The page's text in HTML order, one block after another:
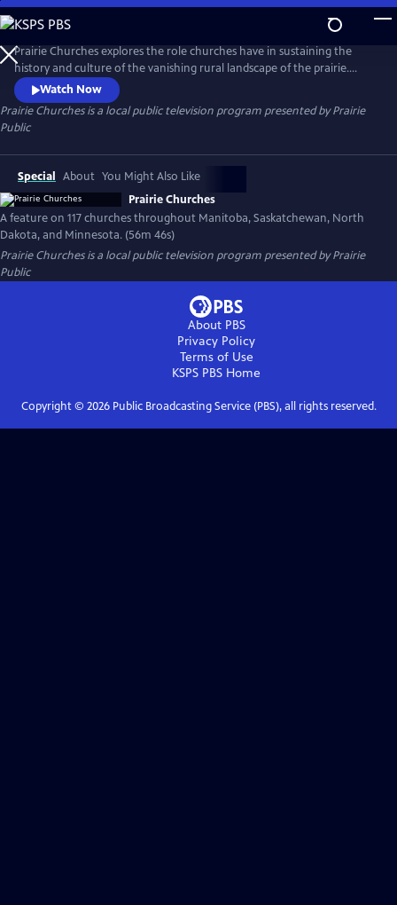
Skip
to
Main
Content
Prairie Churches explores the role churches have in sustaining the
history and culture of the vanishing rural landscape of the prairie.
Often the first community structure to be built and the last to close its
doors, these landmarks represent the hopes and dreams of early
settlers and the congregations that currently occupy them.
Watch Now
Prairie Churchesis a local public television program presented byPrairie
Public
Special About You Might Also Like
Prairie Churches
A feature on 117 churches throughout Manitoba, Saskatchewan, North
Dakota, and Minnesota. (56m 46s)
Prairie Churchesis a local public television program presented byPrairie
Public
About PBS
Privacy Policy
Terms of Use
KSPS PBS Home
Copyright © 2026Public Broadcasting Service (PBS), all rights reserved.